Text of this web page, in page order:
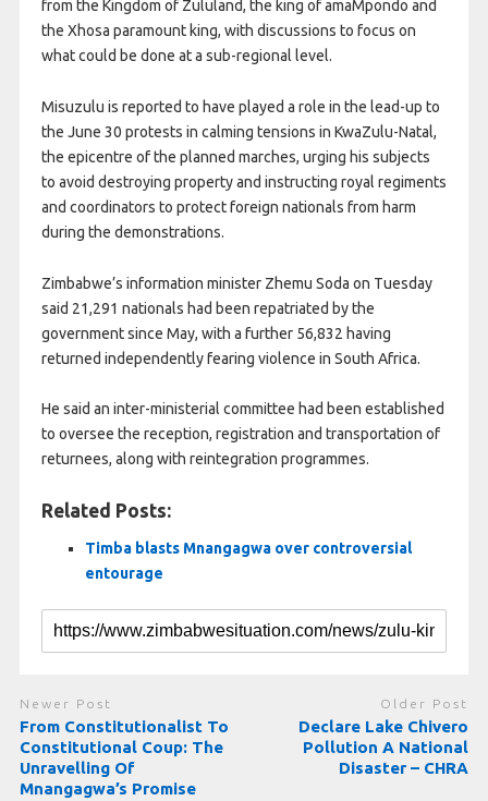
from the Kingdom of Zululand, the king of amaMpondo and
the Xhosa paramount king, with discussions to focus on
what could be done at a sub-regional level.
Misuzulu is reported to have played a role in the lead-up to
the June 30 protests in calming tensions in KwaZulu-Natal,
the epicentre of the planned marches, urging his subjects
to avoid destroying property and instructing royal regiments
and coordinators to protect foreign nationals from harm
during the demonstrations.
Zimbabwe’s information minister Zhemu Soda on Tuesday
said 21,291 nationals had been repatriated by the
government since May, with a further 56,832 having
returned independently fearing violence in South Africa.
He said an inter-ministerial committee had been established
to oversee the reception, registration and transportation of
returnees, along with reintegration programmes.
Related Posts:
Timba blasts Mnangagwa over controversial
entourage
Newer Post
From Constitutionalist To
Constitutional Coup: The
Unravelling Of
Mnangagwa’s Promise
Older Post
Declare Lake Chivero
Pollution A National
Disaster – CHRA